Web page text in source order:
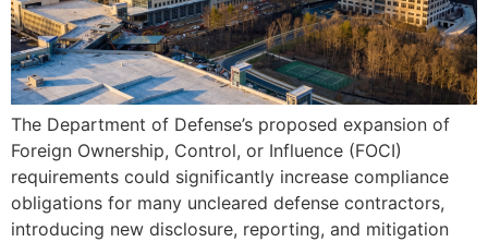
The Department of Defense’s proposed expansion of
Foreign Ownership, Control, or Influence (FOCI)
requirements could significantly increase compliance
obligations for many uncleared defense contractors,
introducing new disclosure, reporting, and mitigation